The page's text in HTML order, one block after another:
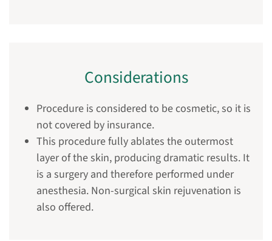
Considerations
Procedure is considered to be cosmetic, so it is
not covered by insurance.
This procedure fully ablates the outermost
layer of the skin, producing dramatic results. It
is a surgery and therefore performed under
anesthesia. Non-surgical skin rejuvenation is
also offered.